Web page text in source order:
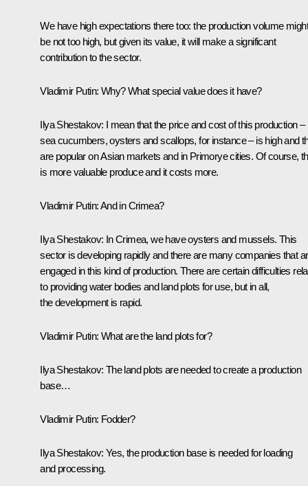
We have high expectations there too: the production volume might
be not too high, but given its value, it will make a significant
contribution to the sector.
Vladimir Putin: Why? What special value does it have?
Ilya Shestakov: I mean that the price and cost of this production –
sea cucumbers, oysters and scallops, for instance – is high and
are popular on Asian markets and in Primorye cities. Of course,
is more valuable produce and it costs more.
Vladimir Putin:And in Crimea?
Ilya Shestakov: In Crimea, we have oysters and mussels. This
sector is developing rapidly and there are many companies that
engaged in this kind of production. There are certain difficulties
to providing water bodies and land plots for use, but in all,
the development is rapid.
Vladimir Putin: What are the land plots for?
Ilya Shestakov: The land plots are needed to create a production
base…
Vladimir Putin: Fodder?
Ilya Shestakov: Yes, the production base is needed for loading
and processing.